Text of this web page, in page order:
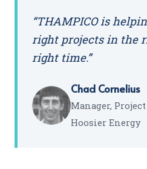
“THAMPICO is
right projects in the
right time.”
Chad Cornelius
Manager,
Hoosier Energy